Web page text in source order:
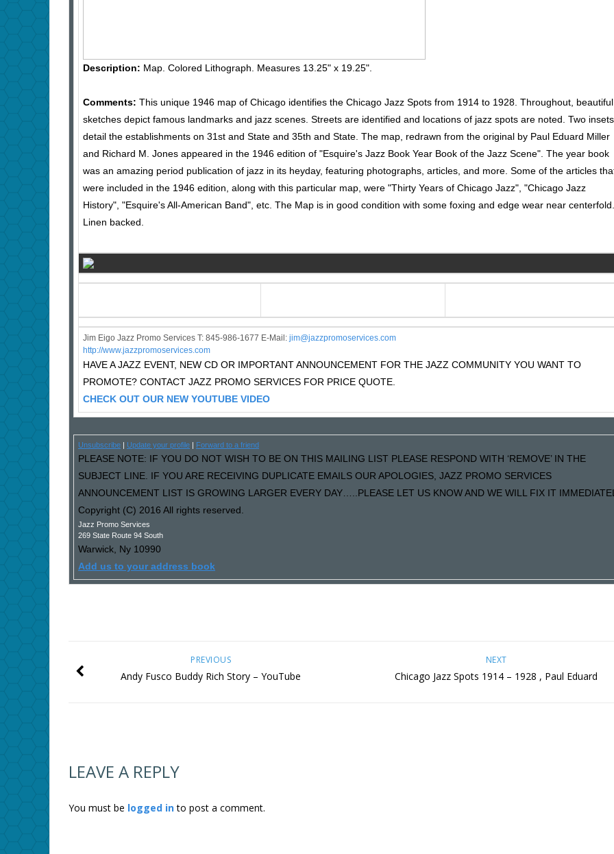
Description: Map. Colored Lithograph. Measures 13.25" x 19.25".
Comments: This unique 1946 map of Chicago identifies the Chicago Jazz Spots from 1914 to 1928. Throughout, beautiful
sketches depict famous landmarks and jazz scenes. Streets are identified and locations of jazz spots are noted. Two insets
detail the establishments on 31st and State and 35th and State. The map, redrawn from the original by Paul Eduard Miller
and Richard M. Jones appeared in the 1946 edition of "Esquire's Jazz Book Year Book of the Jazz Scene". The year book
was an amazing period publication of jazz in its heyday, featuring photographs, articles, and more. Some of the articles
were included in the 1946 edition, along with this particular map, were "Thirty Years of Chicago Jazz", "Chicago Jazz
History", "Esquire's All-American Band", etc. The Map is in good condition with some foxing and edge wear near centerfold.
Linen backed.
Jim Eigo Jazz Promo Services T: 845-986-1677 E-Mail: jim@jazzpromoservices.com
http://www.jazzpromoservices.com
HAVE A JAZZ EVENT, NEW CD OR IMPORTANT ANNOUNCEMENT FOR THE JAZZ COMMUNITY YOU WANT TO
PROMOTE? CONTACT JAZZ PROMO SERVICES FOR PRICE QUOTE.
CHECK OUT OUR NEW YOUTUBE VIDEO
Unsubscribe Update your profile Forward to a friend
PLEASE NOTE: IF YOU DO NOT WISH TO BE ON THIS MAILING LIST PLEASE RESPOND WITH ‘REMOVE’ IN THE
SUBJECT LINE. IF YOU ARE RECEIVING DUPLICATE EMAILS OUR APOLOGIES, JAZZ PROMO SERVICES
ANNOUNCEMENT LIST IS GROWING LARGER EVERY DAY…..PLEASE LET US KNOW AND WE WILL FIX IT
Copyright (C) 2016 All rights reserved.
Jazz Promo Services
269 State Route 94 South
Warwick, Ny 10990
Add us to your address book
NEXT
Chicago Jazz Spots 1914 – 1928 , Paul Eduard
PREVIOUS
Andy Fusco Buddy Rich Story – YouTube
LEAVE A REPLY
You must be logged into post a comment.